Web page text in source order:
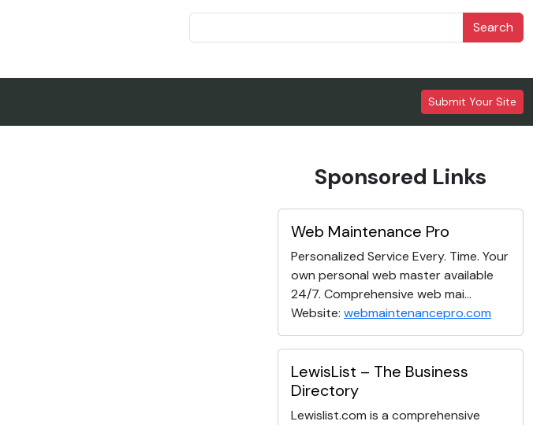
Search
Submit Your Site
Sponsored Links
Web Maintenance Pro
Personalized Service Every. Time. Your
own personal web master available
24/7. Comprehensive web mai...
Website: webmaintenancepro.com
LewisList – The Business
Directory
Lewislist.com is a comprehensive